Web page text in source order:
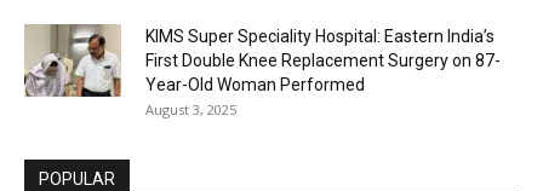
KIMS Super Speciality Hospital: Eastern India’s
First Double Knee Replacement Surgery on 87-
Year-Old Woman Performed
August 3, 2025
POPULAR